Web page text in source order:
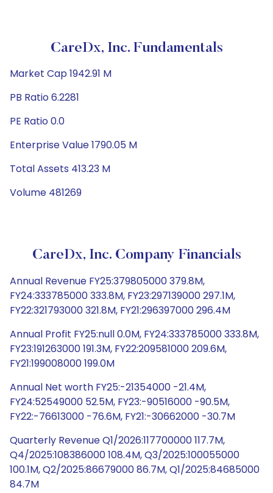
CareDx, Inc. Fundamentals
Market Cap 1942.91 M
PB Ratio 6.2281
PE Ratio 0.0
Enterprise Value 1790.05 M
Total Assets 413.23 M
Volume 481269
CareDx, Inc. Company Financials
Annual Revenue FY25:379805000 379.8M,
FY24:333785000 333.8M, FY23:297139000 297.1M,
FY22:321793000 321.8M, FY21:296397000 296.4M
Annual Profit FY25:null 0.0M, FY24:333785000 333.8M,
FY23:191263000 191.3M, FY22:209581000 209.6M,
FY21:199008000 199.0M
Annual Net worth FY25:-21354000 -21.4M,
FY24:52549000 52.5M, FY23:-90516000 -90.5M,
FY22:-76613000 -76.6M, FY21:-30662000 -30.7M
Quarterly Revenue Q1/2026:117700000 117.7M,
Q4/2025:108386000 108.4M, Q3/2025:100055000
100.1M, Q2/2025:86679000 86.7M, Q1/2025:84685000
84.7M